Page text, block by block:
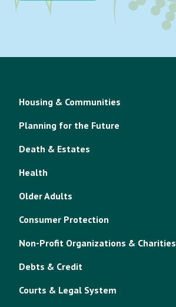
Housing & Communities
Planning for the Future
Death & Estates
Health
Older Adults
Consumer Protection
Non-Profit Organizations & Charities
Debts & Credit
Courts & Legal System